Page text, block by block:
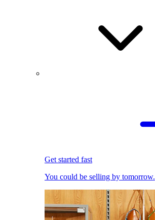
Get started fast
You could be selling by tomorrow.